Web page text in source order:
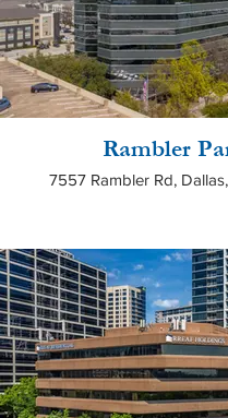
Rambler
7557 Rambler Rd,